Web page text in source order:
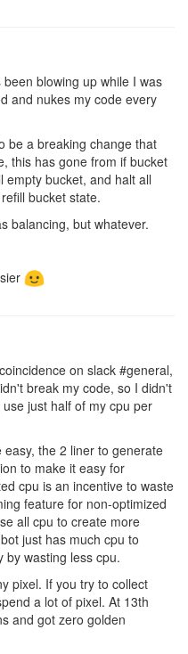
blowing up while I was
and nukes my code every
be a breaking change that
this has gone from if bucket
empty bucket, and halt all
bucket state.
balancing, but whatever.
on slack #general,
break my code, so I didn't
just half of my cpu per
the 2 liner to generate
to make it easy for
cpu is an incentive to waste
feature for non-optimized
all cpu to create more
just has much cpu to
by wasting less cpu.
pixel. If you try to collect
a lot of pixel. At 13th
and got zero golden